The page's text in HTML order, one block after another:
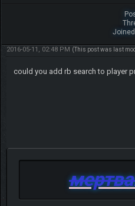
2016-05-11, 02:48 PM (This post was last
could you add rb search to player